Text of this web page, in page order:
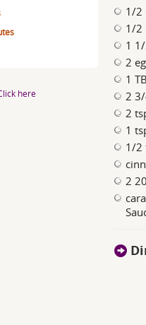
here
1/2
1/2
1
2
1
2
2
1
1/2
2